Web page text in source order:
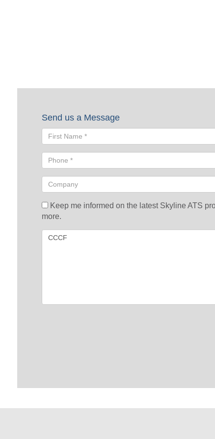
Send us a Message
Keep me informed on the latest Skyline ATS
more.